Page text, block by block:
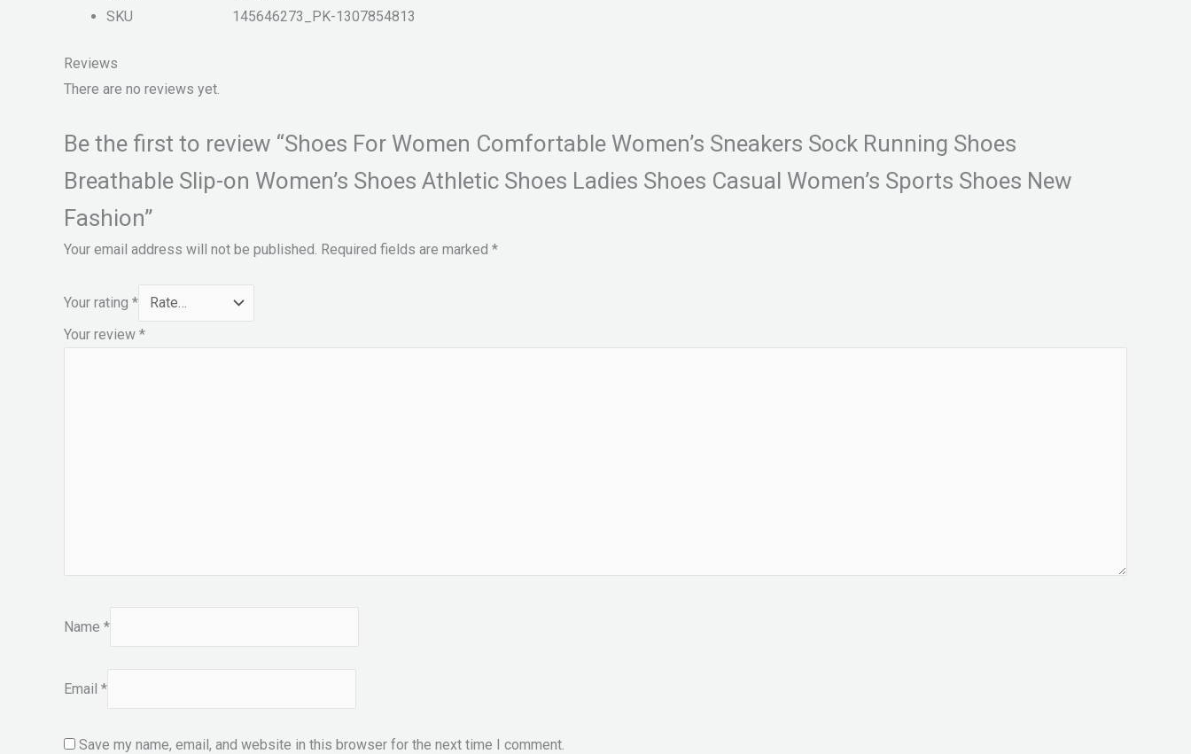
SKU 145646273_PK-1307854813
Reviews
There are no reviews yet.
Be the first to review “Shoes For Women Comfortable Women’s Sneakers Sock Running Shoes
Breathable Slip-on Women’s Shoes Athletic Shoes Ladies Shoes Casual Women’s Sports Shoes New
Fashion”
Your email address will not be published. Required fields are marked *
Your rating *
Your review *
Name *
Email *
Save my name, email, and website in this browser for the next time I comment.